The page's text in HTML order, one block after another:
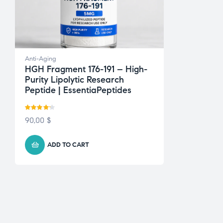
Anti-Aging
HGH Fragment 176-191 – High-
Purity Lipolytic Research
Peptide | EssentiaPeptides
Rated
of 5
90,00 $
ADD TO CART